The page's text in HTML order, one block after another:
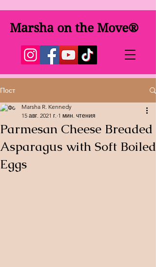
Marsha on the Move®
Пост
Parmesan Cheese Breaded
Asparagus with Soft Boiled
Eggs
Marsha R. Kennedy
15 авг. 2021 г. 1 мин. чтения